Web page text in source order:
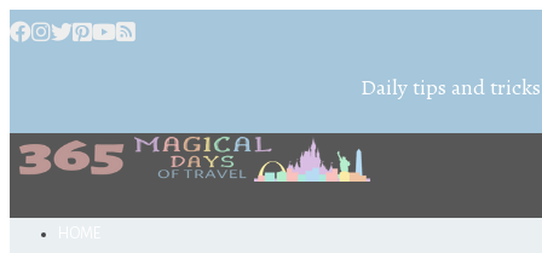
Daily tips and